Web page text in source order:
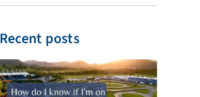
Recent posts